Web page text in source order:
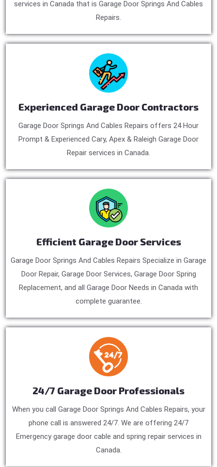
services in Canada that is Garage Door Springs And Cables
Repairs.
Experienced Garage Door Contractors
Garage Door Springs And Cables Repairs offers 24 Hour
Prompt & Experienced Cary, Apex & Raleigh Garage Door
Repair services in Canada.
Efficient Garage Door Services
Garage Door Springs And Cables Repairs Specialize in Garage
Door Repair, Garage Door Services, Garage Door Spring
Replacement, and all Garage Door Needs in Canada with
complete guarantee.
24/7 Garage Door Professionals
When you call Garage Door Springs And Cables Repairs, your
phone call is answered 24/7. We are offering 24/7
Emergency garage door cable and spring repair services in
Canada.